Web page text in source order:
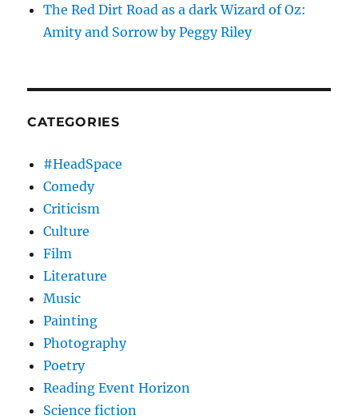
The Red Dirt Road as a dark Wizard of Oz:
Amity and Sorrow by Peggy Riley
CATEGORIES
#HeadSpace
Comedy
Criticism
Culture
Film
Literature
Music
Painting
Photography
Poetry
Reading Event Horizon
Science fiction